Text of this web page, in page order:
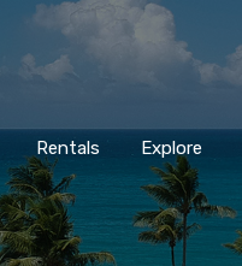
Rentals Explore